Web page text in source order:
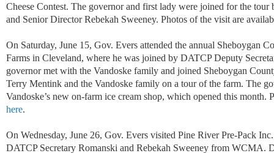
Cheese Contest. The governor and first lady were joined for the tour
and Senior Director Rebekah Sweeney. Photos of the visit are
On Saturday, June 15, Gov. Evers attended the annual Sheboygan
Farms in Cleveland, where he was joined by DATCP Deputy
governor met with the Vandoske family and joined Sheboygan
Terry Mentink and the Vandoske family on a tour of the farm. The
Vandoske’s new on-farm ice cream shop, which opened this month.
here.
On Wednesday, June 26, Gov. Evers visited Pine River Pre-Pack
DATCP Secretary Romanski and Rebekah Sweeney from WCMA.